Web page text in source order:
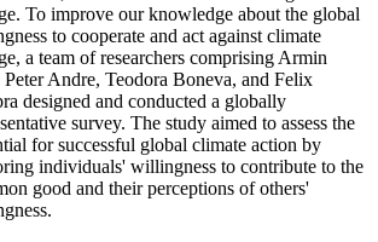
To improve our knowledge about the global
to cooperate and act against climate
a team of researchers comprising Armin
Andre, Teodora Boneva, and Felix
designed and conducted a globally
survey. The study aimed to assess the
for successful global climate action by
individuals' willingness to contribute to the
good and their perceptions of others'